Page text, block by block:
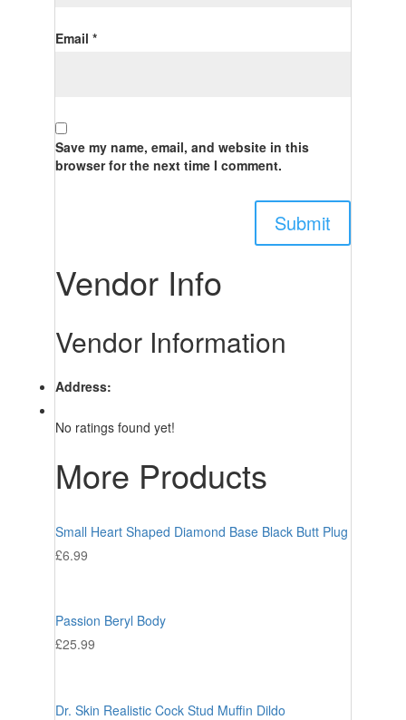
Email *
Save my name, email, and website in this
browser for the next time I comment.
Vendor Info
Vendor Information
Address:
No ratings found yet!
More Products
Small Heart Shaped Diamond Base Black Butt Plug
£6.99
Passion Beryl Body
£25.99
Dr. Skin Realistic Cock Stud Muffin Dildo